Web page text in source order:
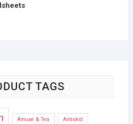
TAGS
Amuse & Tea Antiskid